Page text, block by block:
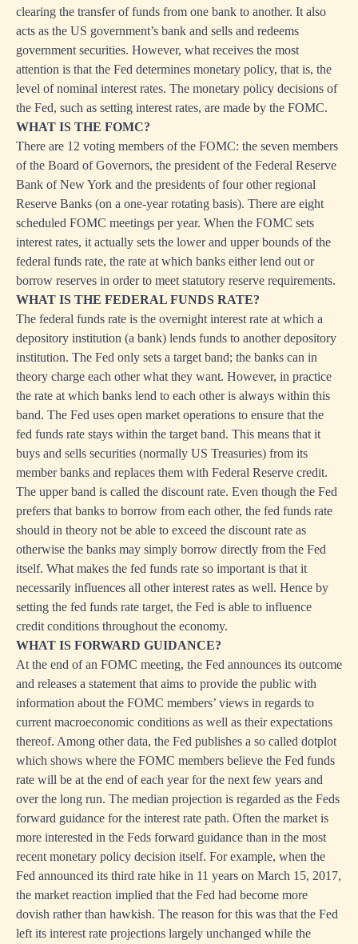
clearing the transfer of funds from one bank to another. It also
acts as the US government’s bank and sells and redeems
government securities. However, what receives the most
attention is that the Fed determines monetary policy, that is, the
level of nominal interest rates. The monetary policy decisions of
the Fed, such as setting interest rates, are made by the FOMC.
WHAT IS THE FOMC?
There are 12 voting members of the FOMC: the seven members
of the Board of Governors, the president of the Federal Reserve
Bank of New York and the presidents of four other regional
Reserve Banks (on a one-year rotating basis). There are eight
scheduled FOMC meetings per year. When the FOMC sets
interest rates, it actually sets the lower and upper bounds of the
federal funds rate, the rate at which banks either lend out or
borrow reserves in order to meet statutory reserve requirements.
WHAT IS THE FEDERAL FUNDS RATE?
The federal funds rate is the overnight interest rate at which a
depository institution (a bank) lends funds to another depository
institution. The Fed only sets a target band; the banks can in
theory charge each other what they want. However, in practice
the rate at which banks lend to each other is always within this
band. The Fed uses open market operations to ensure that the
fed funds rate stays within the target band. This means that it
buys and sells securities (normally US Treasuries) from its
member banks and replaces them with Federal Reserve credit.
The upper band is called the discount rate. Even though the Fed
prefers that banks to borrow from each other, the fed funds rate
should in theory not be able to exceed the discount rate as
otherwise the banks may simply borrow directly from the Fed
itself. What makes the fed funds rate so important is that it
necessarily influences all other interest rates as well. Hence by
setting the fed funds rate target, the Fed is able to influence
credit conditions throughout the economy.
WHAT IS FORWARD GUIDANCE?
At the end of an FOMC meeting, the Fed announces its outcome
and releases a statement that aims to provide the public with
information about the FOMC members’ views in regards to
current macroeconomic conditions as well as their expectations
thereof. Among other data, the Fed publishes a so called dotplot
which shows where the FOMC members believe the Fed funds
rate will be at the end of each year for the next few years and
over the long run. The median projection is regarded as the Feds
forward guidance for the interest rate path. Often the market is
more interested in the Feds forward guidance than in the most
recent monetary policy decision itself. For example, when the
Fed announced its third rate hike in 11 years on March 15, 2017,
the market reaction implied that the Fed had become more
dovish rather than hawkish. The reason for this was that the Fed
left its interest rate projections largely unchanged while the